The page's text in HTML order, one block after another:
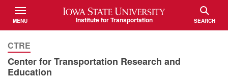
Iowa State University
Institute for Transportation
MENU
TOGGLE
SEARCH
TOGGLE
CTRE
Center for Transportation Research and
Education